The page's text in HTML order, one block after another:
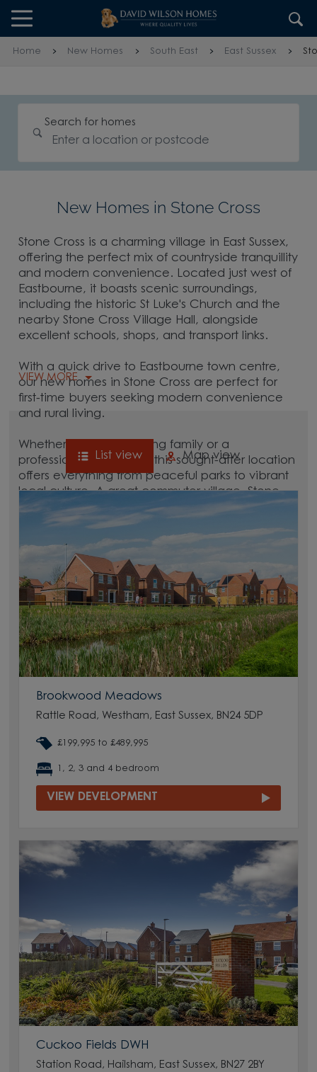
Skip to content
Skip to footer
Home New Homes South East East Sussex
Search for homes
New Homes in Stone Cross
Stone Cross is a charming village in East Sussex,
offering the perfect mix of countryside tranquillity
and modern convenience. Located just west of
Eastbourne, it boasts scenic surroundings,
including the historic St Luke's Church and the
nearby Stone Cross Village Hall, alongside
excellent schools, shops, and transport links.
With a quick drive to Eastbourne town centre,
our new homes in Stone Cross are perfect for
first-time buyers seeking modern convenience
and rural living.
Whether you're a growing family or a
professional commuter, this sought-after location
offers everything from peaceful parks to vibrant
local culture. A great commuter village, Stone
Cross is surrounded by hubs like
Eastbourne
Hailsham,andPolegate
15 and 30 minutes away.
VIEW MORE
List view Map view
Brookwood Meadows
Rattle Road, Westham, East Sussex, BN24 5DP
£199,995 to £489,995
1, 2, 3 and 4 bedroom
VIEW DEVELOPMENT
Cuckoo Fields DWH
Station Road, Hailsham, East Sussex, BN27 2BY